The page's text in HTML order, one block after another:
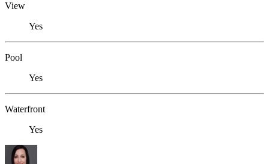
View
Yes
Pool
Yes
Waterfront
Yes